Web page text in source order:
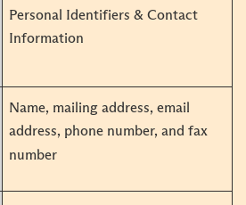
Personal Identifiers & Contact
Information
Name, mailing address, email
address, phone number, and fax
number